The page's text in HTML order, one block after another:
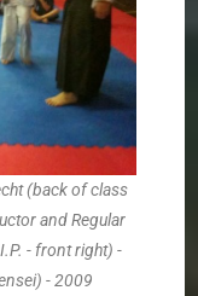
(back of class
and Regular
- front right) -
- 2009